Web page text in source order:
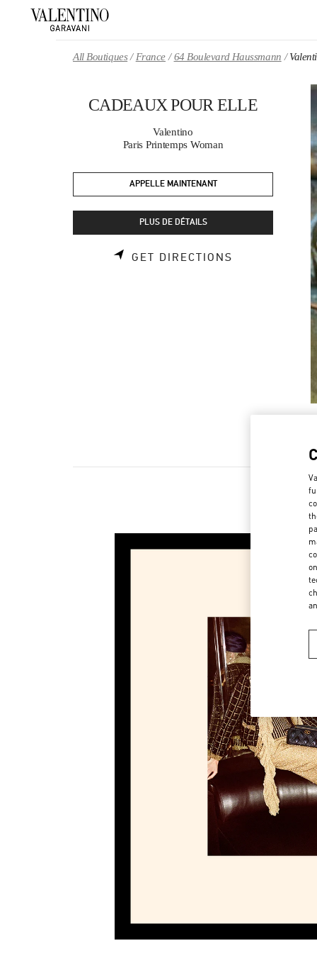
All Boutiques France 64 Boulevard Haussmann
CADEAUX POUR ELLE
Valentino
Paris Printemps Woman
APPELLE MAINTENANT
PLUS DE DÉTAILS
GET DIRECTIONS LINK OPENS